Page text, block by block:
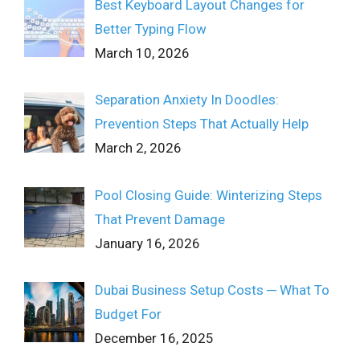
Best Keyboard Layout Changes for
Better Typing Flow
March 10, 2026
Separation Anxiety In Doodles:
Prevention Steps That Actually Help
March 2, 2026
Pool Closing Guide: Winterizing Steps
That Prevent Damage
January 16, 2026
Dubai Business Setup Costs ─ What To
Budget For
December 16, 2025